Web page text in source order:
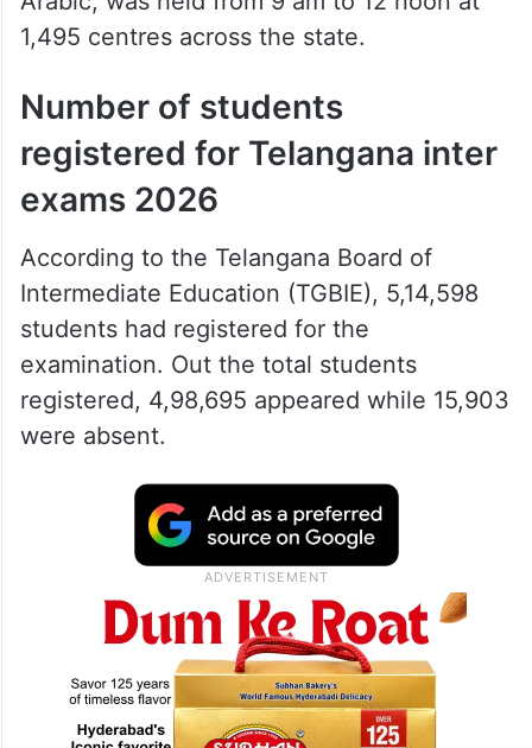
1,495 centres across the state.
Number of students
registered for Telangana inter
exams 2026
According to the Telangana Board of
Intermediate Education (TGBIE), 5,14,598
students had registered for the
examination. Out the total students
registered, 4,98,695 appeared while 15,903
were absent.